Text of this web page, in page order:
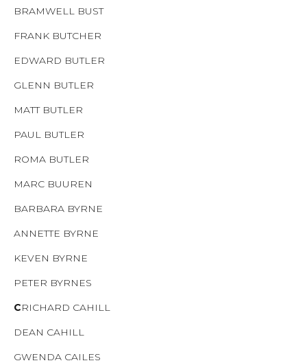
BRAMWELL BUST
FRANK BUTCHER
EDWARD BUTLER
GLENN BUTLER
MATT BUTLER
PAUL BUTLER
ROMA BUTLER
MARC BUUREN
BARBARA BYRNE
ANNETTE BYRNE
KEVEN BYRNE
PETER BYRNES
CRICHARD CAHILL
DEAN CAHILL
GWENDA CAILES